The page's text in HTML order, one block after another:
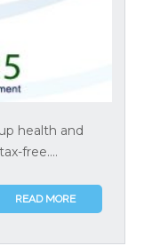
health and
free....
READ MORE